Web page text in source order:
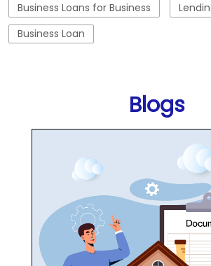
Business Loans for Business
Business Loan
Blogs